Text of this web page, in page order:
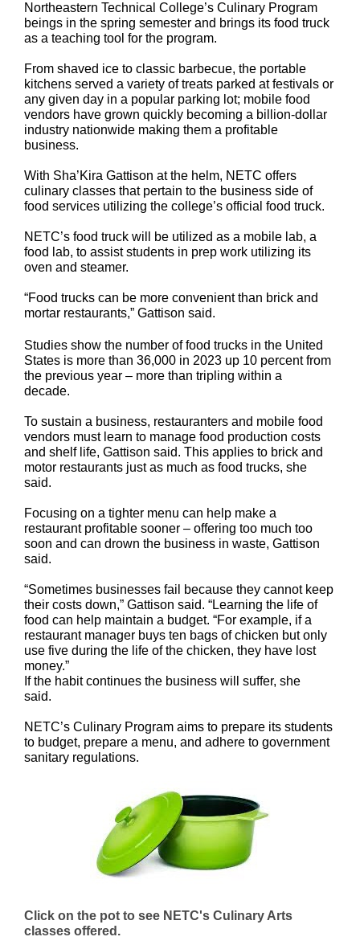
Northeastern Technical College’s Culinary Program
beings in the spring semester and brings its food truck
as a teaching tool for the program.
From shaved ice to classic barbecue, the portable
kitchens served a variety of treats parked at festivals or
any given day in a popular parking lot; mobile food
vendors have grown quickly becoming a billion-dollar
industry nationwide making them a profitable
business.
With Sha’Kira Gattison at the helm, NETC offers
culinary classes that pertain to the business side of
food services utilizing the college’s official food truck.
NETC’s food truck will be utilized as a mobile lab, a
food lab, to assist students in prep work utilizing its
oven and steamer.
“Food trucks can be more convenient than brick and
mortar restaurants,” Gattison said.
Studies show the number of food trucks in the United
States is more than 36,000 in 2023 up 10 percent from
the previous year – more than tripling within a
decade.
To sustain a business, restauranters and mobile food
vendors must learn to manage food production costs
and shelf life, Gattison said. This applies to brick and
motor restaurants just as much as food trucks, she
said.
Focusing on a tighter menu can help make a
restaurant profitable sooner – offering too much too
soon and can drown the business in waste, Gattison
said.
“Sometimes businesses fail because they cannot keep
their costs down,” Gattison said. “Learning the life of
food can help maintain a budget. “For example, if a
restaurant manager buys ten bags of chicken but only
use five during the life of the chicken, they have lost
money.”
If the habit continues the business will suffer, she
said.
NETC’s Culinary Program aims to prepare its students
to budget, prepare a menu, and adhere to government
sanitary regulations.
Click on the pot to see NETC's Culinary Arts
classes offered.